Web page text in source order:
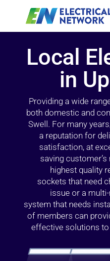
Local
in
Providing a wide
both domestic and
Swell. For many
a reputation for
satisfaction, at
saving
highest quality
sockets that need
issue or a
system that needs
of members can
effective solutions